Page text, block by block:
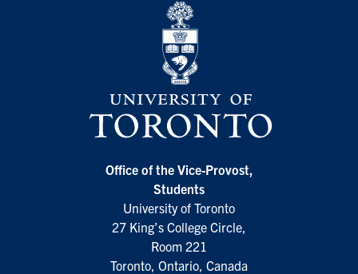
Office of the Vice-Provost,
Students
University of Toronto
27 King’s College Circle,
Room 221
Toronto, Ontario, Canada